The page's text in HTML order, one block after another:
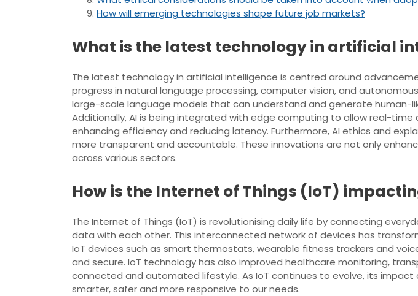
How will emerging technologies shape future job markets?
What is the latest technology in artificial
The latest technology in artificial intelligence is centred around
progress in natural language processing, computer vision, and
large-scale language models that can understand and generate
Additionally, AI is being integrated with edge computing to allow real-
enhancing efficiency and reducing latency. Furthermore, AI ethics and
more transparent and accountable. These innovations are not only
across various sectors.
How is the Internet of Things (IoT)
The Internet of Things (IoT) is revolutionising daily life by connecting
data with each other. This interconnected network of devices has
IoT devices such as smart thermostats, wearable fitness trackers and
and secure. IoT technology has also improved healthcare monitoring,
connected and automated lifestyle. As IoT continues to evolve, its impact
smarter, safer and more responsive to our needs.